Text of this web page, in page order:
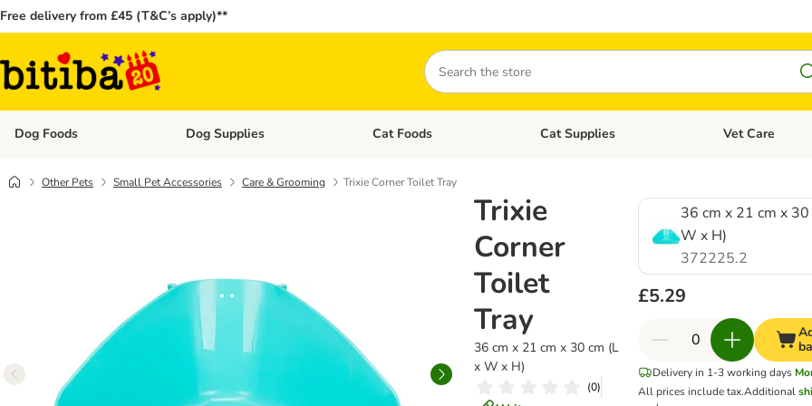
Free delivery from £45 (T&C’s apply)**
Search
Dog Foods Open category menu: Dog Foods
Dog Supplies Open category menu: Dog Supplies
Cat Foods Open category menu: Cat Foods
Cat Supplies Open category
Vet Care
Other Pets Small Pet Accessories Care & Grooming Trixie Corner Toilet Tray
Trixie
Corner
Toilet
Tray
36 cm x 21 cm x 30 cm (L
x W x H)
(0)
36 cm x 21 cm x 30
W x H)
372225.2
£5.29
Delivery in 1-3 working days
All prices include tax.Additional